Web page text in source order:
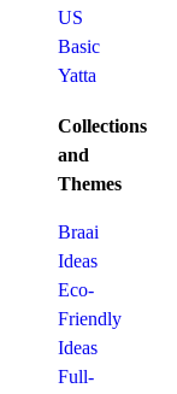
US
Basic
Yatta
Collections
and
Themes
Braai
Ideas
Eco-
Friendly
Ideas
Full-